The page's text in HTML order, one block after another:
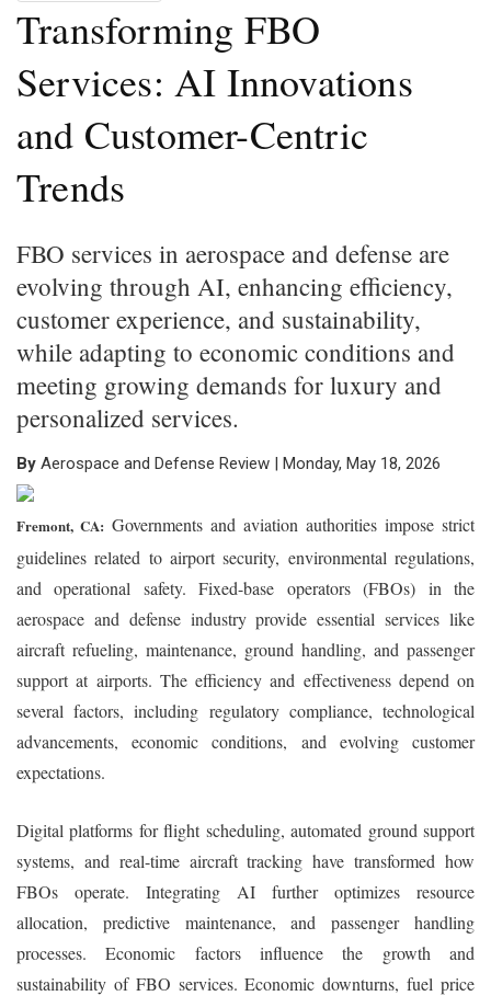
Transforming FBO
Services: AI Innovations
and Customer-Centric
Trends
FBO services in aerospace and defense are
evolving through AI, enhancing efficiency,
customer experience, and sustainability,
while adapting to economic conditions and
meeting growing demands for luxury and
personalized services.
By Aerospace and Defense Review | Monday, May 18, 2026
Fremont, CA: Governments and aviation authorities impose strict
guidelines related to airport security, environmental regulations,
and operational safety. Fixed-base operators (FBOs) in the
aerospace and defense industry provide essential services like
aircraft refueling, maintenance, ground handling, and passenger
support at airports. The efficiency and effectiveness depend on
several factors, including regulatory compliance, technological
advancements, economic conditions, and evolving customer
expectations.
Digital platforms for flight scheduling, automated ground support
systems, and real-time aircraft tracking have transformed how
FBOs operate. Integrating AI further optimizes resource
allocation, predictive maintenance, and passenger handling
processes. Economic factors influence the growth and
sustainability of FBO services. Economic downturns, fuel price